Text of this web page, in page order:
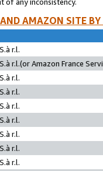
AMAZON SITE
r.l.
r.l.(or Amazon France
r.l.
r.l.
r.l.
r.l.
r.l.
r.l.
r.l.